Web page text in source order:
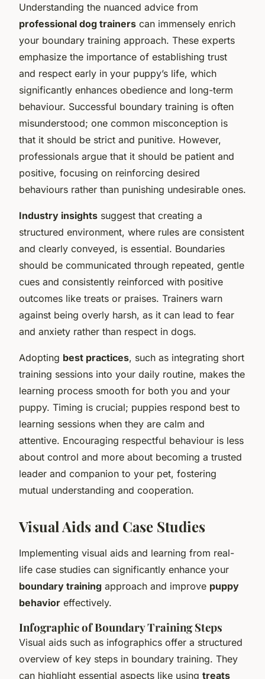
Understanding the nuanced advice from
professional dog trainers can immensely enrich
your boundary training approach. These experts
emphasize the importance of establishing trust
and respect early in your puppy’s life, which
significantly enhances obedience and long-term
behaviour. Successful boundary training is often
misunderstood; one common misconception is
that it should be strict and punitive. However,
professionals argue that it should be patient and
positive, focusing on reinforcing desired
behaviours rather than punishing undesirable ones.
Industry insights suggest that creating a
structured environment, where rules are consistent
and clearly conveyed, is essential. Boundaries
should be communicated through repeated, gentle
cues and consistently reinforced with positive
outcomes like treats or praises. Trainers warn
against being overly harsh, as it can lead to fear
and anxiety rather than respect in dogs.
Adopting best practices, such as integrating short
training sessions into your daily routine, makes the
learning process smooth for both you and your
puppy. Timing is crucial; puppies respond best to
learning sessions when they are calm and
attentive. Encouraging respectful behaviour is less
about control and more about becoming a trusted
leader and companion to your pet, fostering
mutual understanding and cooperation.
Visual Aids and Case Studies
Implementing visual aids and learning from real-
life case studies can significantly enhance your
boundary training approach and improve puppy
behavior effectively.
Infographic of Boundary Training Steps
Visual aids such as infographics offer a structured
overview of key steps in boundary training. They
can highlight essential aspects like using treats